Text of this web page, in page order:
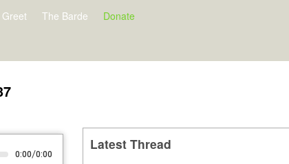
The Barde Donate
0:00/0:00
Latest Thread